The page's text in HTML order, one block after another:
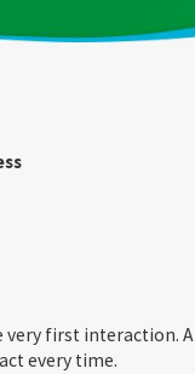
first interaction. A
every time.